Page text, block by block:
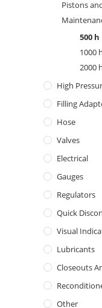
Pistons
500 h
1000 h
2000 h
High
Filling
Hose
Valves
Electrical
Gauges
Regulators
Quick
Visual
Lubricants
Closeouts
Other